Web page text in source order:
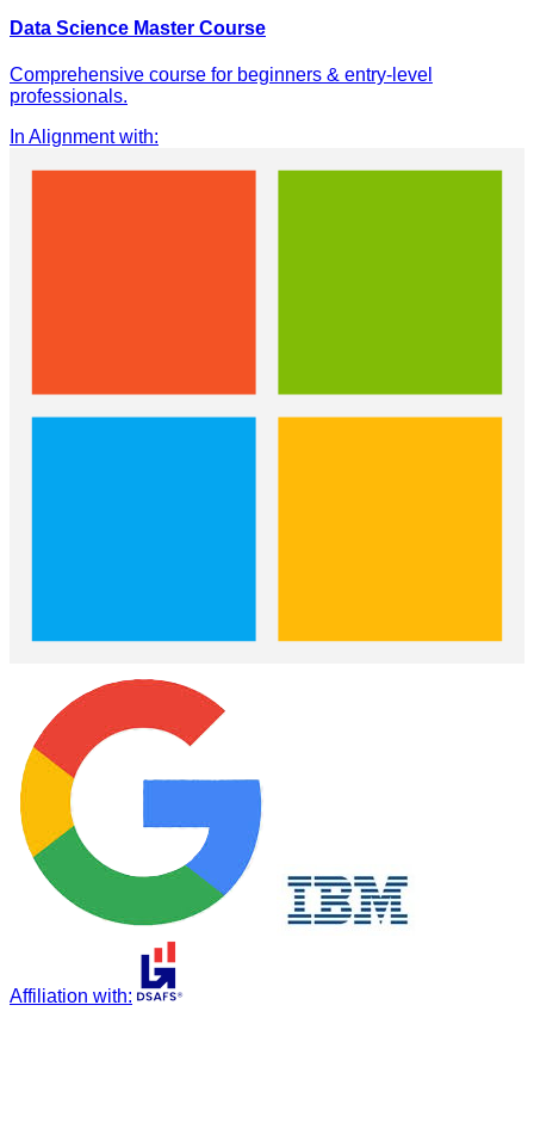
Data Science Master Course
Comprehensive course for beginners & entry-level
professionals.
In Alignment with:
Affiliation with: